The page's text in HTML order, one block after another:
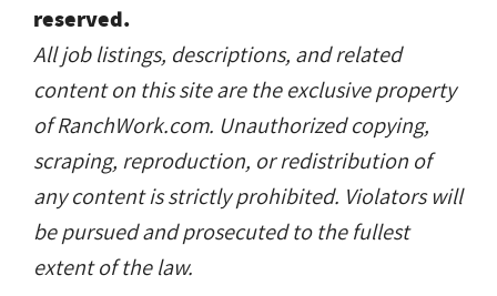
reserved.
All job listings, descriptions, and related
content on this site are the exclusive property
of RanchWork.com. Unauthorized copying,
scraping, reproduction, or redistribution of
any content is strictly prohibited. Violators will
be pursued and prosecuted to the fullest
extent of the law.